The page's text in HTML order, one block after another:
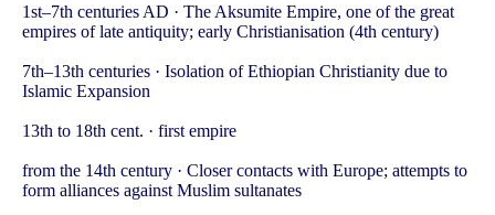
1st–7th centuries AD · The Aksumite Empire, one of the great
empires of late antiquity; early Christianisation (4th century)
7th–13th centuries · Isolation of Ethiopian Christianity due to
Islamic Expansion
13th to 18th cent. · first empire
from the 14th century · Closer contacts with Europe; attempts to
form alliances against Muslim sultanates